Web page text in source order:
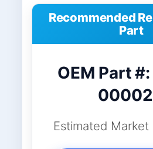
Recommended
Part
OEM Part
Estimated Market